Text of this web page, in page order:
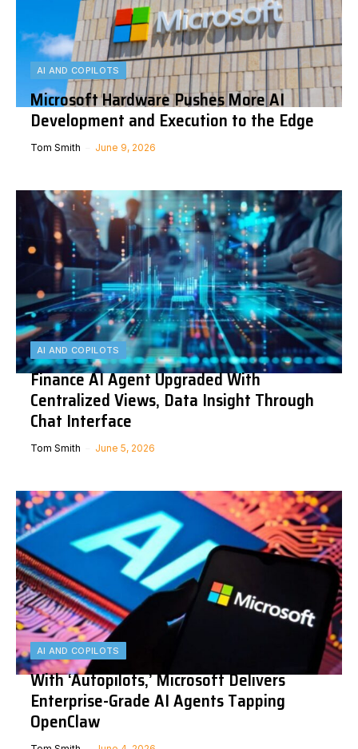
AI AND COPILOTS
Microsoft Hardware Pushes More AI
Development and Execution to the Edge
Tom Smith June 9, 2026
AI AND COPILOTS
Finance AI Agent Upgraded With
Centralized Views, Data Insight Through
Chat Interface
Tom Smith June 5, 2026
AI AND COPILOTS
With ‘Autopilots,’ Microsoft Delivers
Enterprise-Grade AI Agents Tapping
OpenClaw